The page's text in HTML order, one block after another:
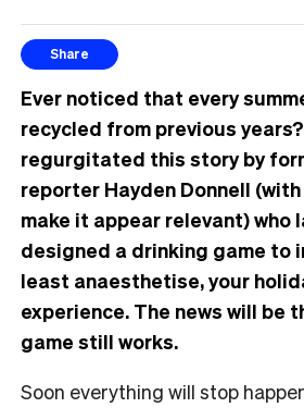
Share
Ever noticed that every
recycled from previous years?
regurgitated this story by
reporter Hayden Donnell
make it appear relevant) who
designed a drinking game to
least anaesthetise, your
experience. The news will be
game still works.
Soon everything will stop